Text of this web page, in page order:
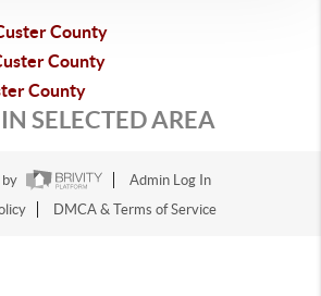
County
County
County
SELECTED AREA
by
Admin Log In
DMCA & Terms of Service